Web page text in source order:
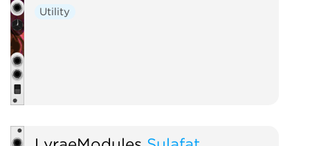
Utility